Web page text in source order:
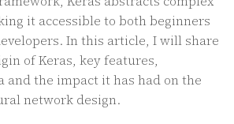
it accessible to both beginners
In this article, I will share
of Keras, key features,
and the impact it has had on the
network design.